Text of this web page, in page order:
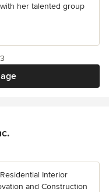
her talented group
Interior
and Construction